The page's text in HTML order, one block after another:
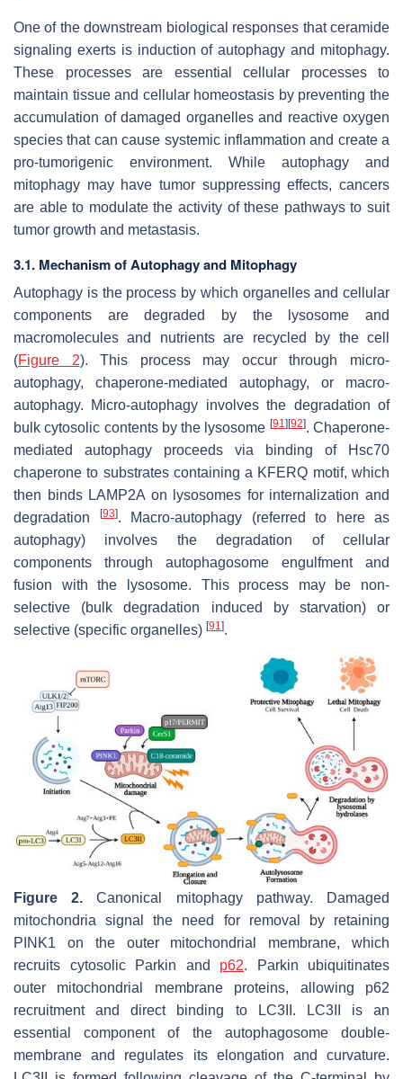
One of the downstream biological responses that ceramide
signaling exerts is induction of autophagy and mitophagy.
These processes are essential cellular processes to
maintain tissue and cellular homeostasis by preventing the
accumulation of damaged organelles and reactive oxygen
species that can cause systemic inflammation and create a
pro-tumorigenic environment. While autophagy and
mitophagy may have tumor suppressing effects, cancers
are able to modulate the activity of these pathways to suit
tumor growth and metastasis.
3.1. Mechanism of Autophagy and Mitophagy
Autophagy is the process by which organelles and cellular
components are degraded by the lysosome and
macromolecules and nutrients are recycled by the cell
(Figure 2). This process may occur through micro-
autophagy, chaperone-mediated autophagy, or macro-
autophagy. Micro-autophagy involves the degradation of
bulk cytosolic contents by the lysosome [91] [92]. Chaperone-
mediated autophagy proceeds via binding of Hsc70
chaperone to substrates containing a KFERQ motif, which
then binds LAMP2A on lysosomes for internalization and
degradation
[93]. Macro-autophagy (referred to here as
autophagy) involves the degradation of cellular
components through autophagosome engulfment and
fusion with the lysosome. This process may be non-
selective (bulk degradation induced by starvation) or
selective (specific organelles) [91].
Figure 2. Canonical mitophagy pathway. Damaged
mitochondria signal the need for removal by retaining
PINK1 on the outer mitochondrial membrane, which
recruits cytosolic Parkin and p62. Parkin ubiquitinates
outer mitochondrial membrane proteins, allowing p62
recruitment and direct binding to LC3II. LC3II is an
essential component of the autophagosome double-
membrane and regulates its elongation and curvature.